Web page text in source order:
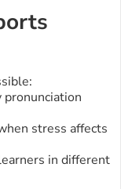
stress affects
in different